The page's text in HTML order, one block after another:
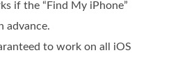
if the “Find My iPhone”
advance.
to work on all iOS